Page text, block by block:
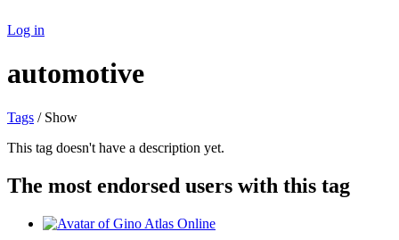
Log in
automotive
Tags / Show
This tag doesn't have a description yet.
The most endorsed users with this tag
Online